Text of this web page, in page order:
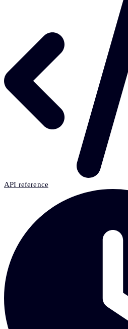
API reference